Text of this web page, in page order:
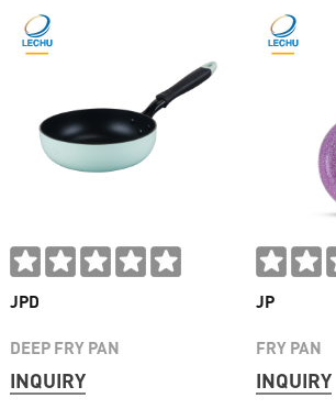
JPD
DEEP FRY PAN
INQUIRY
JP
FRY PAN
INQUIRY